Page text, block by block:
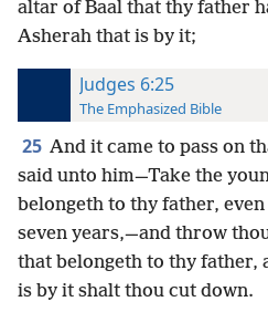
altar of Baal that thy father
Asherah that is by it;
Judges 6:25
The Emphasized Bible
25 And it came to pass on
said unto him—Take the
belongeth to thy father,
seven years,—and throw
that belongeth to thy father,
is by it shalt thou cut down.